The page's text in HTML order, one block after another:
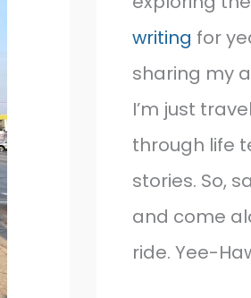
writing for
sharing my
I’m just
through life
stories. So,
and come
ride. Yee-